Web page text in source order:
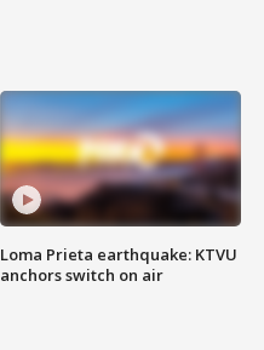
Loma Prieta earthquake: KTVU
anchors switch on air